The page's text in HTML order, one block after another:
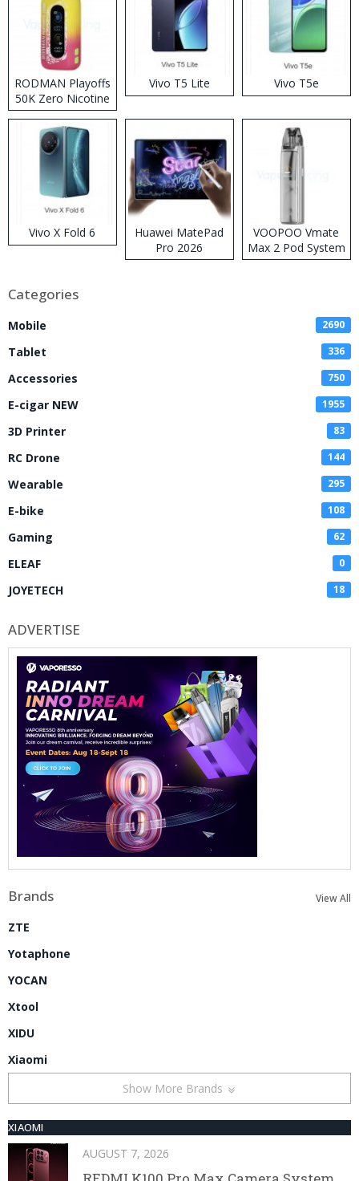
RODMAN Playoffs
50K Zero Nicotine
Disposable Vape
Vivo T5 Lite Vivo T5e
Vivo X Fold 6
Huawei MatePad
Pro 2026
VOOPOO Vmate
Max 2 Pod System
Kit
Categories
Mobile 2690
Tablet 336
Accessories 750
E-cigar NEW 1955
3D Printer 83
RC Drone 144
Wearable 295
E-bike 108
Gaming 62
ELEAF 0
JOYETECH 18
ADVERTISE
Brands View All
ZTE
Yotaphone
YOCAN
Xtool
XIDU
Xiaomi
Show More Brands
XIAOMI
AUGUST 7, 2026